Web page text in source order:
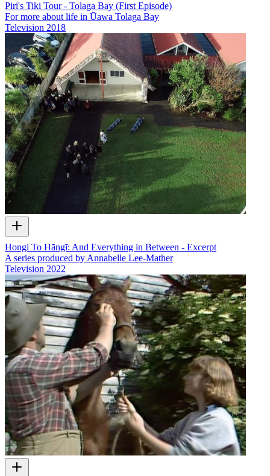
Piri's Tiki Tour - Tolaga Bay (First Episode)
For more about life in Ūawa Tolaga Bay
Television 2018
Hongi To Hāngī: And Everything in Between - Excerpt
A series produced by Annabelle Lee-Mather
Television 2022